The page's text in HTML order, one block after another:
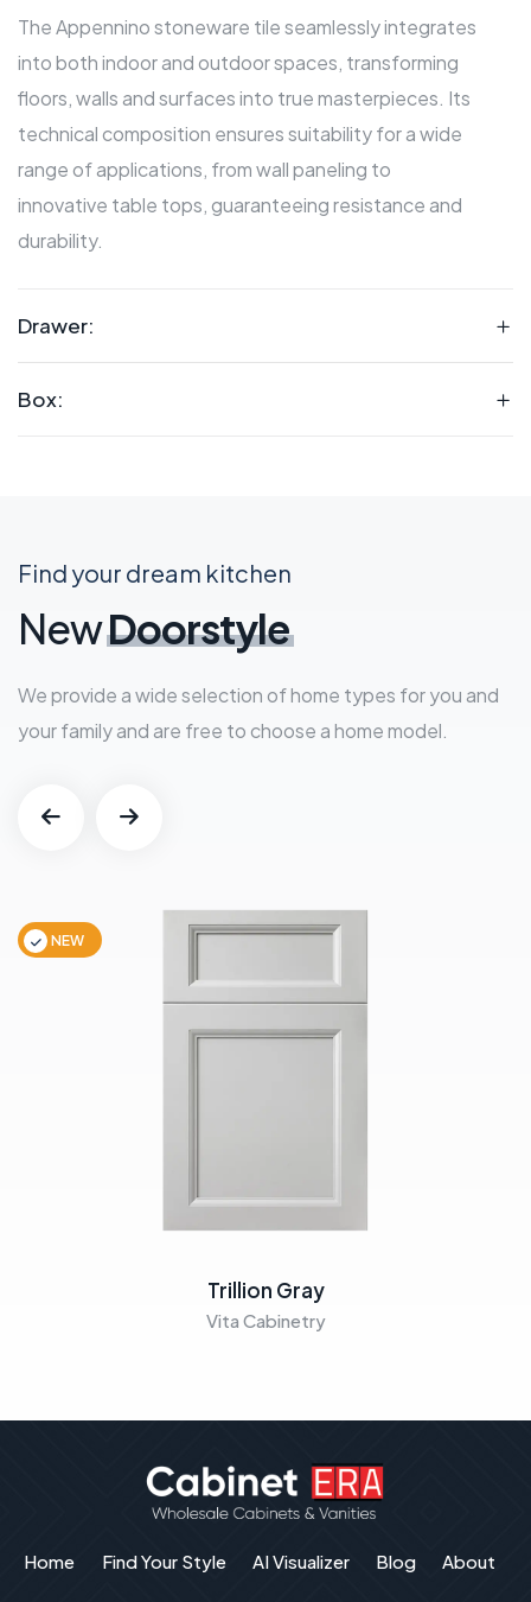
The Appennino stoneware tile seamlessly integrates
into both indoor and outdoor spaces, transforming
floors, walls and surfaces into true masterpieces. Its
technical composition ensures suitability for a wide
range of applications, from wall paneling to
innovative table tops, guaranteeing resistance and
durability.
Drawer:
Box:
Find your dream kitchen
NewDoorstyle
We provide a wide selection of home types for you and
your family and are free to choose a home model.
NEW
Trillion Gray
Vita Cabinetry
Home Find Your Style AI Visualizer Blog About